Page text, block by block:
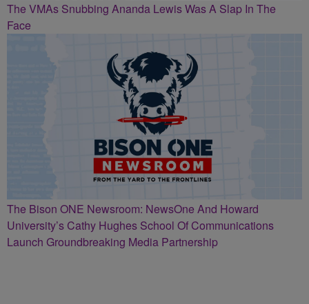
The VMAs Snubbing Ananda Lewis Was A Slap In The
Face
The Bison ONE Newsroom: NewsOne And Howard
University’s Cathy Hughes School Of Communications
Launch Groundbreaking Media Partnership